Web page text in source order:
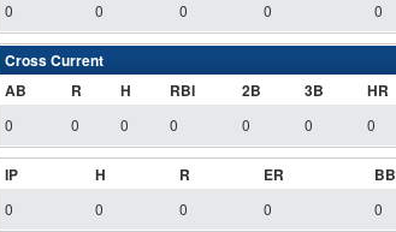
0 0 0 0 0
Cross Current
AB
R H RBI 2B 3B HR
0 0 0 0 0 0 0
IP H R ER BB
0 0 0 0 0